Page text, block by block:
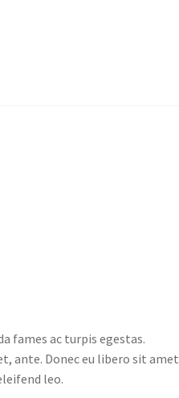
fames ac turpis egestas.
ante. Donec eu libero sit amet
leo.